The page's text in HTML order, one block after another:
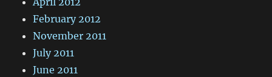
February 2012
November 2011
July 2011
June 2011